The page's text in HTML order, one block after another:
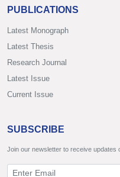
PUBLICATIONS
Latest Monograph
Latest Thesis
Research Journal
Latest Issue
Current Issue
SUBSCRIBE
Join our newsletter to receive updates